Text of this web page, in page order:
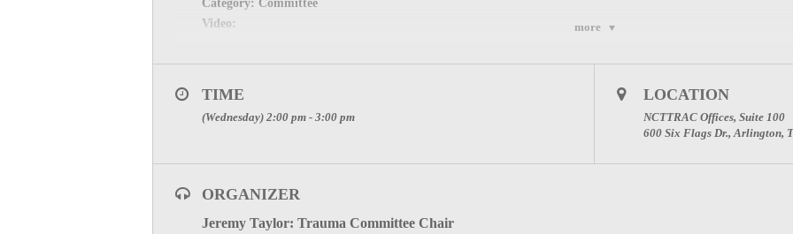
more
Category: Committee
Video:
TIME
(Wednesday) 2:00 pm - 3:00 pm
LOCATION
NCTTRAC Offices, Suite 100
600 Six Flags Dr., Arlington,
ORGANIZER
Jeremy Taylor: Trauma Committee Chair